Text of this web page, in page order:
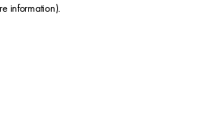
information)